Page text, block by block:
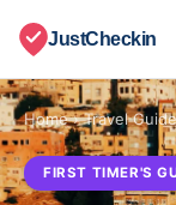
JustCheckin
Home›Travel
FIRST TIMER'S